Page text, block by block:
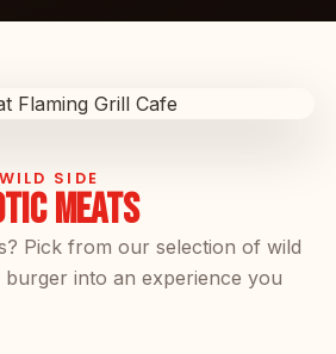
SIDE
MEATS
Pick from our selection of wild
into an experience you